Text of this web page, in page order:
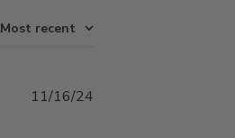
Most recent
Published
11/16/24